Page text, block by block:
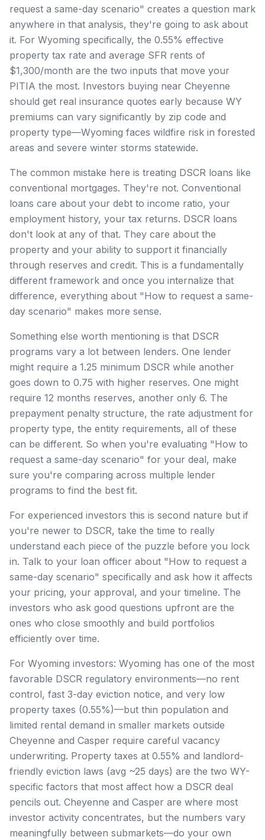
request a same-day scenario" creates a question mark
anywhere in that analysis, they're going to ask about
it. For Wyoming specifically, the 0.55% effective
property tax rate and average SFR rents of
$1,300/month are the two inputs that move your
PITIA the most. Investors buying near Cheyenne
should get real insurance quotes early because WY
premiums can vary significantly by zip code and
property type—Wyoming faces wildfire risk in forested
areas and severe winter storms statewide.
The common mistake here is treating DSCR loans like
conventional mortgages. They're not. Conventional
loans care about your debt to income ratio, your
employment history, your tax returns. DSCR loans
don't look at any of that. They care about the
property and your ability to support it financially
through reserves and credit. This is a fundamentally
different framework and once you internalize that
difference, everything about "How to request a same-
day scenario" makes more sense.
Something else worth mentioning is that DSCR
programs vary a lot between lenders. One lender
might require a 1.25 minimum DSCR while another
goes down to 0.75 with higher reserves. One might
require 12 months reserves, another only 6. The
prepayment penalty structure, the rate adjustment for
property type, the entity requirements, all of these
can be different. So when you're evaluating "How to
request a same-day scenario" for your deal, make
sure you're comparing across multiple lender
programs to find the best fit.
For experienced investors this is second nature but if
you're newer to DSCR, take the time to really
understand each piece of the puzzle before you lock
in. Talk to your loan officer about "How to request a
same-day scenario" specifically and ask how it affects
your pricing, your approval, and your timeline. The
investors who ask good questions upfront are the
ones who close smoothly and build portfolios
efficiently over time.
For Wyoming investors: Wyoming has one of the most
favorable DSCR regulatory environments—no rent
control, fast 3-day eviction notice, and very low
property taxes (0.55%)—but thin population and
limited rental demand in smaller markets outside
Cheyenne and Casper require careful vacancy
underwriting. Property taxes at 0.55% and landlord-
friendly eviction laws (avg ~25 days) are the two WY-
specific factors that most affect how a DSCR deal
pencils out. Cheyenne and Casper are where most
investor activity concentrates, but the numbers vary
meaningfully between submarkets—do your own